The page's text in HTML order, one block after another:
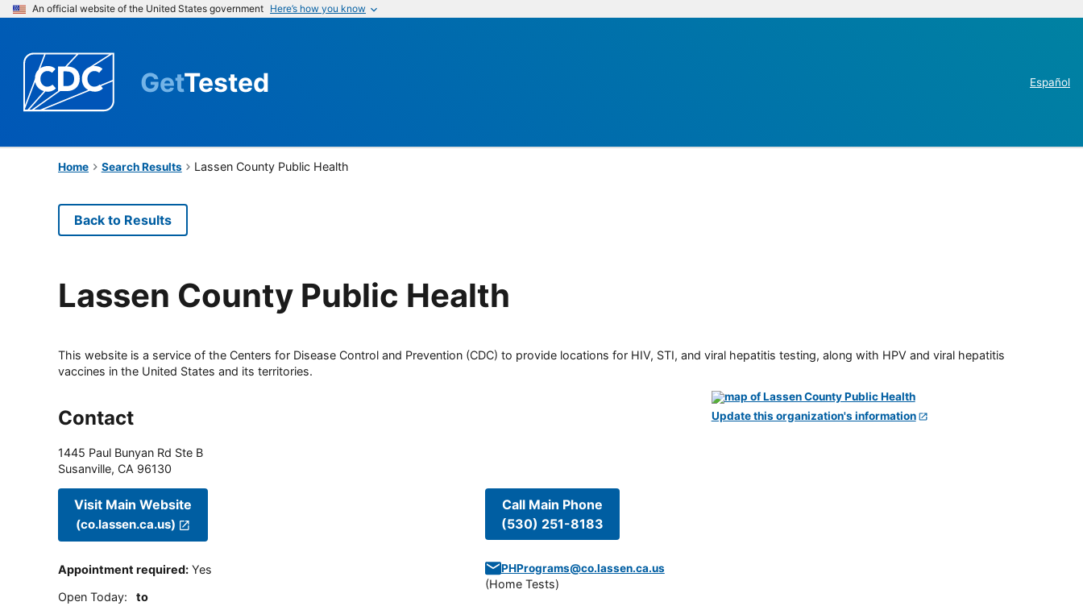
An official website of the United States government Here’s how you know
GetTested Español
Home Search Results Lassen County Public Health
Back to Results
Lassen County Public Health
This website is a service of the Centers for Disease Control and Prevention (CDC) to provide locations for HIV, STI, and viral hepatitis testing, along with HPV and viral hepatitis
vaccines in the United States and its territories.
Contact
1445 Paul Bunyan Rd Ste B
Susanville, CA 96130
Visit Main Website
(co.lassen.ca.us)
Appointment required: Yes
Open Today: to
Call Main Phone
(530) 251-8183
PHPrograms@co.lassen.ca.us
(Home Tests)
Update this organization's information